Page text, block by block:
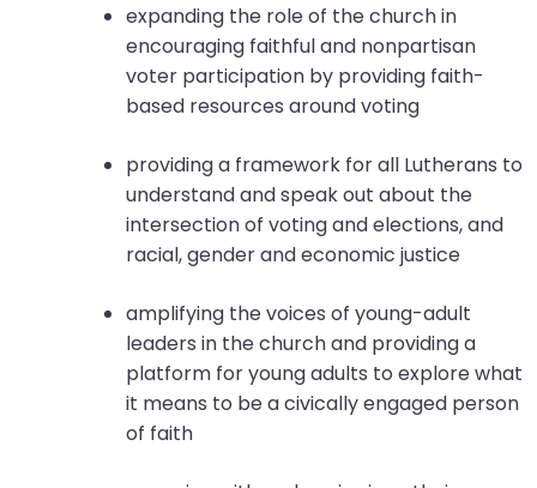
expanding the role of the church in
encouraging faithful and nonpartisan
voter participation by providing faith-
based resources around voting
providing a framework for all Lutherans to
understand and speak out about the
intersection of voting and elections, and
racial, gender and economic justice
amplifying the voices of young-adult
leaders in the church and providing a
platform for young adults to explore what
it means to be a civically engaged person
of faith